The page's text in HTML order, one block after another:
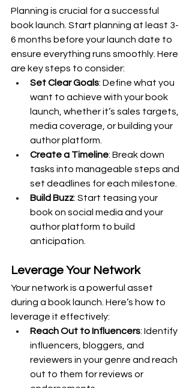
Planning is crucial for a successful
book launch. Start planning at least 3-
6 months before your launch date to
ensure everything runs smoothly. Here
are key steps to consider:
Set Clear Goals: Define what you
want to achieve with your book
launch, whether it’s sales targets,
media coverage, or building your
author platform.
Create a Timeline: Break down
tasks into manageable steps and
set deadlines for each milestone.
Build Buzz: Start teasing your
book on social media and your
author platform to build
anticipation.
Leverage Your Network
Your network is a powerful asset
during a book launch. Here’s how to
leverage it effectively:
Reach Out to Influencers: Identify
influencers, bloggers, and
reviewers in your genre and reach
out to them for reviews or